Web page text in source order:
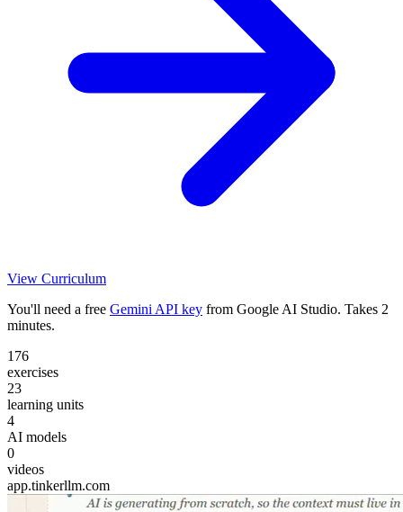
View Curriculum
You'll need a free Gemini API key from Google AI Studio. Takes 2
minutes.
176
exercises
23
learning units
4
AI models
0
videos
app.tinkerllm.com